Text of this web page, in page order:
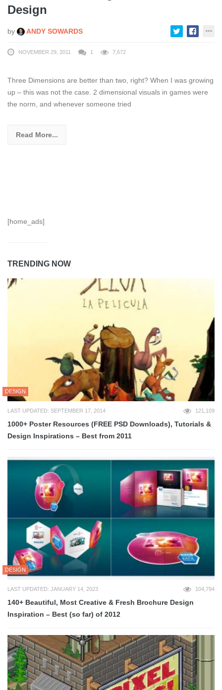
Design
by ANDY SOWARDS
NOVEMBER 29, 2011 1 7,672
Three Dimensions are better than two, right? When I was growing
up – this was not the case. 2 dimensional visuals in games were
the norm, and whenever someone tried
Read More...
[home_ads]
TRENDING NOW
DESIGN
LAST UPDATED: SEPTEMBER 17, 2014 121,109
1000+ Poster Resources (FREE PSD Downloads), Tutorials &
Design Inspirations – Best from 2011
DESIGN
LAST UPDATED: JANUARY 14, 2023 104,794
140+ Beautiful, Most Creative & Fresh Brochure Design
Inspiration – Best (so far) of 2012